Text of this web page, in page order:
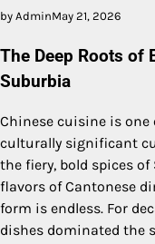
by AdminMay 21, 2026
The Deep Roots of
Suburbia
Chinese cuisine is one
culturally significant
the fiery, bold spices
flavors of Cantonese
form is endless. For
dishes dominated the